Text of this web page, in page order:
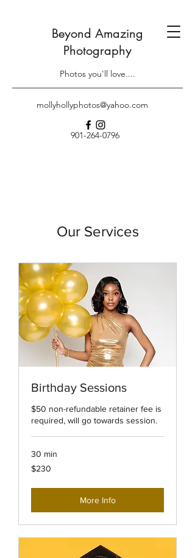
Beyond Amazing
Photography
Photos you'll love....
901-264-0796
mollyhollyphotos@yahoo.com
Our Services
Birthday Sessions
$50 non-refundable retainer fee is
required, will go towards session.
30 min
230
US
$230
More Info